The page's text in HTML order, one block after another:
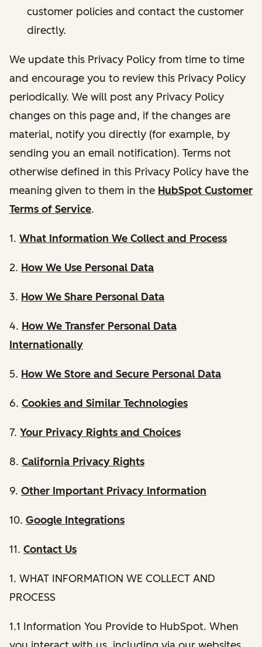
customer policies and contact the customer
directly.
We update this Privacy Policy from time to time
and encourage you to review this Privacy Policy
periodically. We will post any Privacy Policy
changes on this page and, if the changes are
material, notify you directly (for example, by
sending you an email notification). Terms not
otherwise defined in this Privacy Policy have the
meaning given to them in the HubSpot Customer
Terms of Service.
1. What Information We Collect and Process
2. How We Use Personal Data
3. How We Share Personal Data
4. How We Transfer Personal Data
Internationally
5. How We Store and Secure Personal Data
6. Cookies and Similar Technologies
7. Your Privacy Rights and Choices
8. California Privacy Rights
9. Other Important Privacy Information
10. Google Integrations
11. Contact Us
1. WHAT INFORMATION WE COLLECT AND
PROCESS
1.1 Information You Provide to HubSpot. When